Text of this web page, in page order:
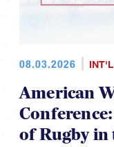
08.03.2026
American
of Rugby in